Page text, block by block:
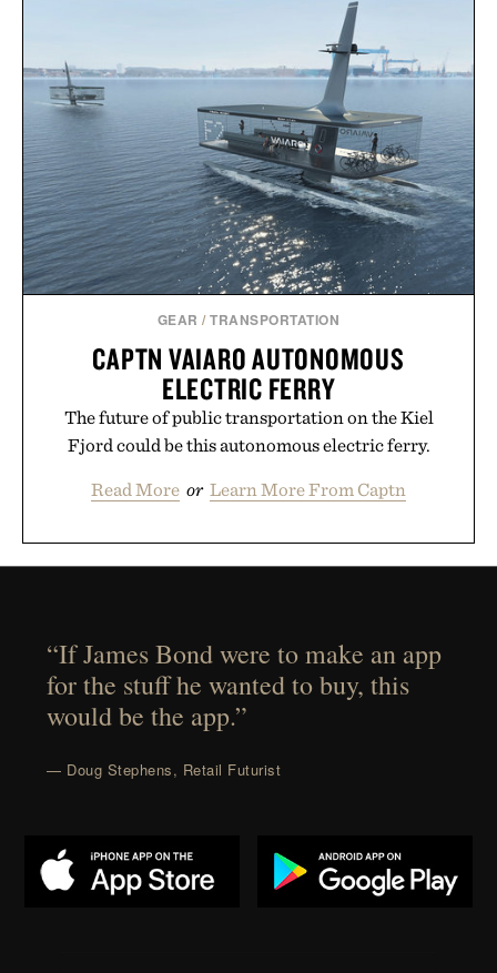
GEAR /TRANSPORTATION
CAPTN VAIARO AUTONOMOUS
ELECTRIC FERRY
The future of public transportation on the Kiel
Fjord could be this autonomous electric ferry.
Read More or Learn More From Captn
“If James Bond were to make an app
for the stuff he wanted to buy, this
would be the app.”
— Doug Stephens, Retail Futurist